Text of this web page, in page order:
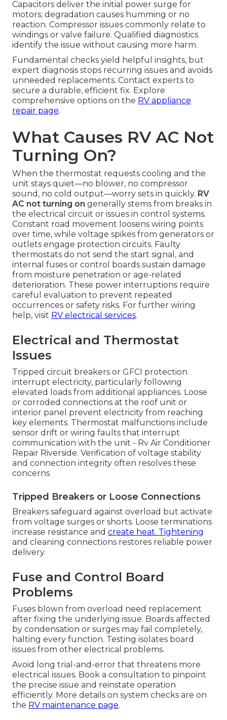
Capacitors deliver the initial power surge for
motors; degradation causes humming or no
reaction. Compressor issues commonly relate to
windings or valve failure. Qualified diagnostics
identify the issue without causing more harm.
Fundamental checks yield helpful insights, but
expert diagnosis stops recurring issues and avoids
unneeded replacements. Contact experts to
secure a durable, efficient fix. Explore
comprehensive options on the RV appliance
repair page.
What Causes RV AC Not
Turning On?
When the thermostat requests cooling and the
unit stays quiet—no blower, no compressor
sound, no cold output—worry sets in quickly. RV
AC not turning on generally stems from breaks in
the electrical circuit or issues in control systems.
Constant road movement loosens wiring points
over time, while voltage spikes from generators or
outlets engage protection circuits. Faulty
thermostats do not send the start signal, and
internal fuses or control boards sustain damage
from moisture penetration or age-related
deterioration. These power interruptions require
careful evaluation to prevent repeated
occurrences or safety risks. For further wiring
help, visit RV electrical services.
Electrical and Thermostat
Issues
Tripped circuit breakers or GFCI protection
interrupt electricity, particularly following
elevated loads from additional appliances. Loose
or corroded connections at the roof unit or
interior panel prevent electricity from reaching
key elements. Thermostat malfunctions include
sensor drift or wiring faults that interrupt
communication with the unit - Rv Air Conditioner
Repair Riverside. Verification of voltage stability
and connection integrity often resolves these
concerns
Tripped Breakers or Loose Connections
Breakers safeguard against overload but activate
from voltage surges or shorts. Loose terminations
increase resistance and create heat. Tightening
and cleaning connections restores reliable power
delivery.
Fuse and Control Board
Problems
Fuses blown from overload need replacement
after fixing the underlying issue. Boards affected
by condensation or surges may fail completely,
halting every function. Testing isolates board
issues from other electrical problems.
Avoid long trial-and-error that threatens more
electrical issues. Book a consultation to pinpoint
the precise issue and reinstate operation
efficiently. More details on system checks are on
the RV maintenance page.